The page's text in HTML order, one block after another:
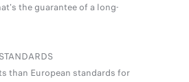
the guarantee of a long-
than European standards for